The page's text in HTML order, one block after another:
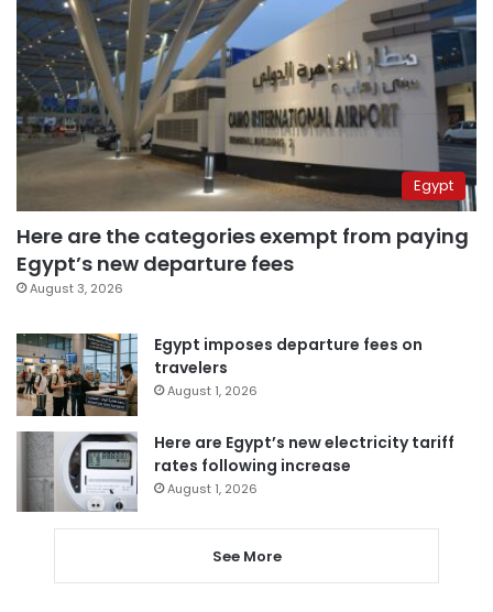
Egypt
Here are the categories exempt from paying
Egypt’s new departure fees
August 3, 2026
Egypt imposes departure fees on
travelers
August 1, 2026
Here are Egypt’s new electricity tariff
rates following increase
August 1, 2026
See More